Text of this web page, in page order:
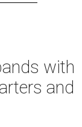
with
and